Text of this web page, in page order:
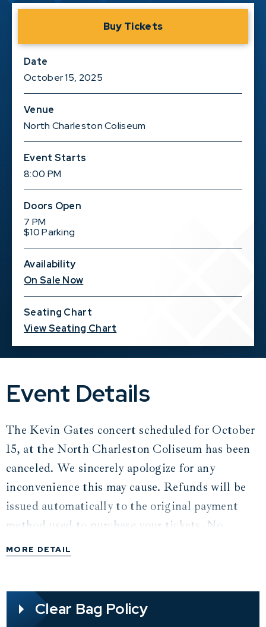
Buy Tickets
Date
October15, 2025
Venue
North Charleston Coliseum
Event Starts
8:00 PM
Doors Open
7 PM
$10 Parking
Availability
On Sale Now
Seating Chart
View Seating Chart
Event Details
The Kevin Gates concert scheduled for October
15, at the North Charleston Coliseum has been
canceled. We sincerely apologize for any
inconvenience this may cause. Refunds will be
issued automatically to the original payment
method used to purchase your tickets. No
further action is required; the refund will be
MORE DETAIL
Clear Bag Policy